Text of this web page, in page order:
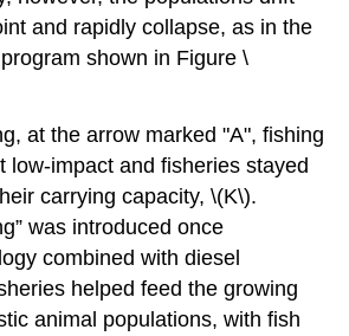
and rapidly collapse, as in the
shown in Figure \
at the arrow marked "A", fishing
low-impact and fisheries stayed
carrying capacity, \(K\).
was introduced once
combined with diesel
helped feed the growing
animal populations, with fish